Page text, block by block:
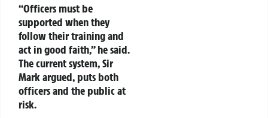
“Officers must be
supported when they
follow their training and
act in good faith,” he said.
The current system, Sir
Mark argued, puts both
officers and the public at
risk.